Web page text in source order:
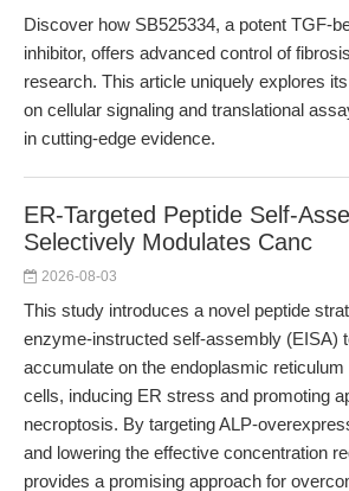
Discover how SB525334, a potent TGF-
inhibitor, offers advanced control of
research. This article uniquely explores
on cellular signaling and translational
in cutting-edge evidence.
ER-Targeted Peptide Self-
Selectively Modulates Canc
2026-08-03
This study introduces a novel peptide
enzyme-instructed self-assembly (EISA)
accumulate on the endoplasmic
cells, inducing ER stress and promoting
necroptosis. By targeting ALP-
and lowering the effective concentration
provides a promising approach for